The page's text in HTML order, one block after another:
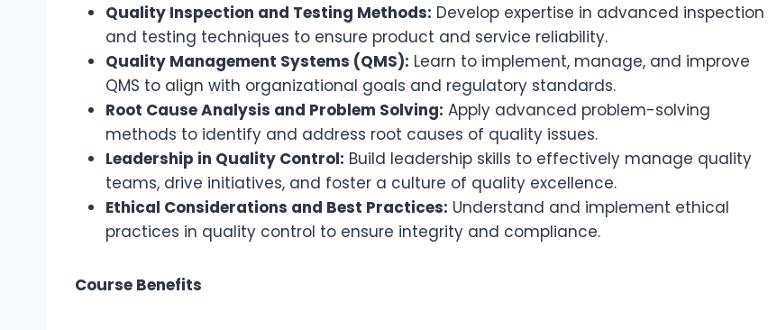
Quality Inspection and Testing Methods: Develop expertise in advanced inspection
and testing techniques to ensure product and service reliability.
Quality Management Systems (QMS): Learn to implement, manage, and improve
QMS to align with organizational goals and regulatory standards.
Root Cause Analysis and Problem Solving: Apply advanced problem-solving
methods to identify and address root causes of quality issues.
Leadership in Quality Control: Build leadership skills to effectively manage quality
teams, drive initiatives, and foster a culture of quality excellence.
Ethical Considerations and Best Practices: Understand and implement ethical
practices in quality control to ensure integrity and compliance.
Course Benefits